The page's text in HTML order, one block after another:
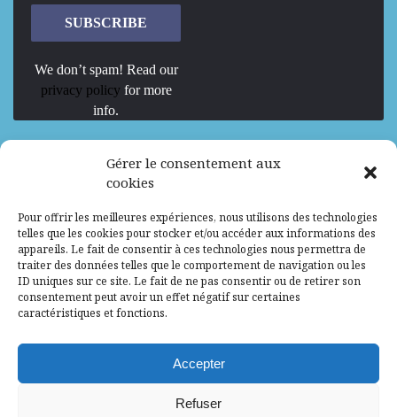
Gérer le consentement aux
cookies
Pour offrir les meilleures expériences, nous utilisons des technologies
telles que les cookies pour stocker et/ou accéder aux informations des
appareils. Le fait de consentir à ces technologies nous permettra de
traiter des données telles que le comportement de navigation ou les
ID uniques sur ce site. Le fait de ne pas consentir ou de retirer son
consentement peut avoir un effet négatif sur certaines
caractéristiques et fonctions.
Accepter
Refuser
We don’t spam! Read our
privacy policy for more
info.
We are Hiring
Mission d’excellence en IA, Machine
Learning et LLM
Abidjan, Côte d'Ivoire ALG Consultant
Research Assistants – Accra
Research Assistants – Lagos
Consultant